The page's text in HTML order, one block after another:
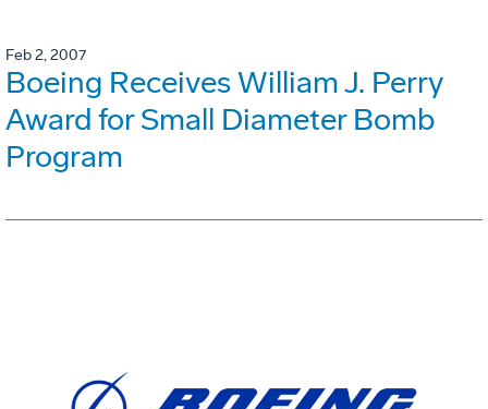
Feb 2, 2007
Boeing Receives William J. Perry
Award for Small Diameter Bomb
Program